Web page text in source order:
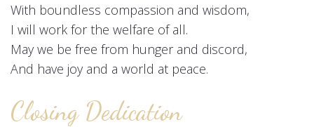
With boundless compassion and wisdom,
I will work for the welfare of all.
May we be free from hunger and discord,
And have joy and a world at peace.
Closing Dedication